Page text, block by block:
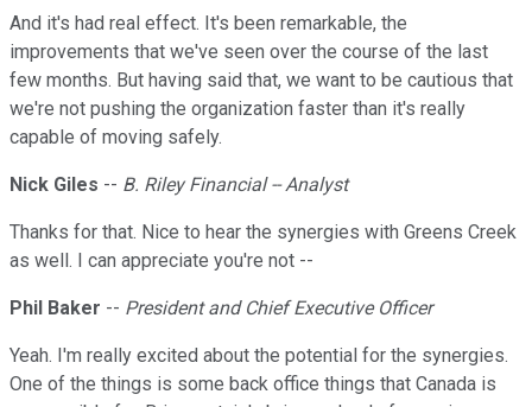
And it's had real effect. It's been remarkable, the
improvements that we've seen over the course of the last
few months. But having said that, we want to be cautious that
we're not pushing the organization faster than it's really
capable of moving safely.
Nick Giles -- B. Riley Financial -- Analyst
Thanks for that. Nice to hear the synergies with Greens Creek
as well. I can appreciate you're not --
Phil Baker -- President and Chief Executive Officer
Yeah. I'm really excited about the potential for the synergies.
One of the things is some back office things that Canada is